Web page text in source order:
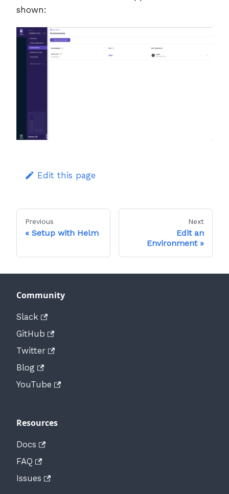
shown:
Edit this page
Previous
Setup with Helm
Next
Edit an
Environment
Community
Slack
GitHub
Twitter
Blog
YouTube
Resources
Docs
FAQ
Issues